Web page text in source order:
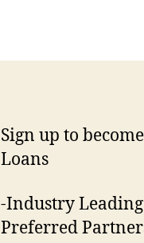
Sign up to
Loans
-Industry
Preferred